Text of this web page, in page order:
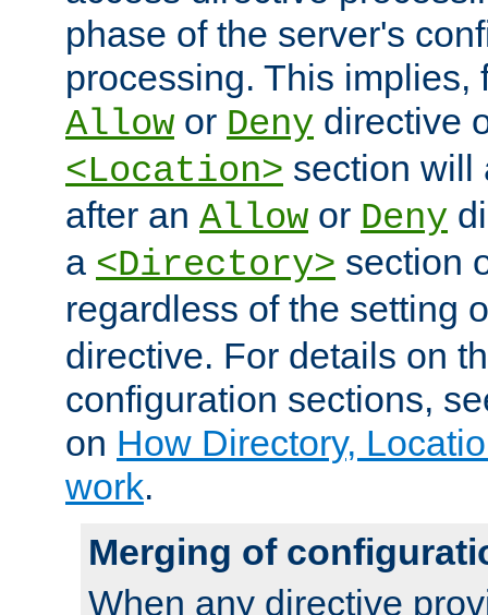
phase of the server's
processing. This implies,
Allow or Deny directive
<Location> section will
after an Allow or Deny
a <Directory> section
regardless of the setting
directive. For details on
configuration sections,
on How Directory,
work.
Merging of
When any directive